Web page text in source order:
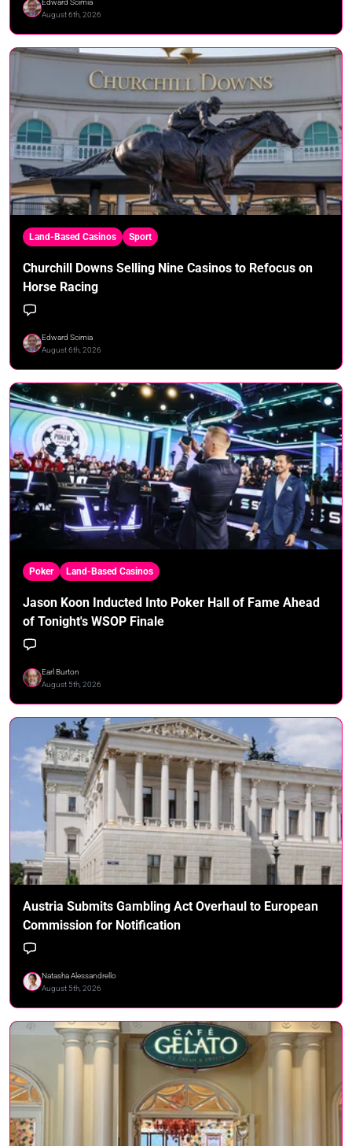
Edward Scimia
August 6th, 2026
Land-Based Casinos Sport
Churchill Downs Selling Nine Casinos to Refocus on
Horse Racing
Edward Scimia
August 6th, 2026
Poker Land-Based Casinos
Jason Koon Inducted Into Poker Hall of Fame Ahead
of Tonight's WSOP Finale
Earl Burton
August 5th, 2026
Austria Submits Gambling Act Overhaul to European
Commission for Notification
Natasha Alessandrello
August 5th, 2026